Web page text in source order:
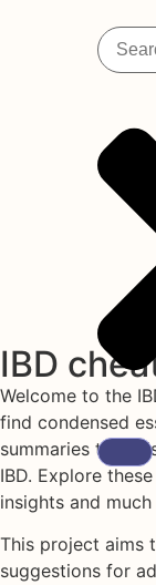
IBD
Welcome to the
find condensed
summaries to
IBD. Explore
insights and much
This project aims
suggestions for